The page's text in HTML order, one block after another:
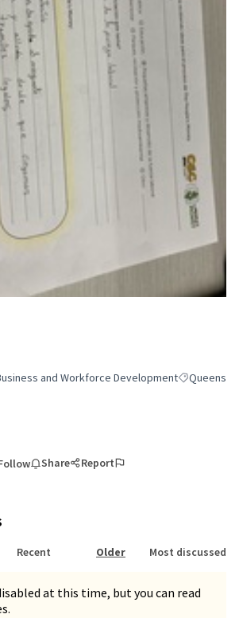
for category: Small Business and Workforce
and Workforce DevelopmentFilterQueens
Share Report
Recent Older Most discussed
at this time, but you can read